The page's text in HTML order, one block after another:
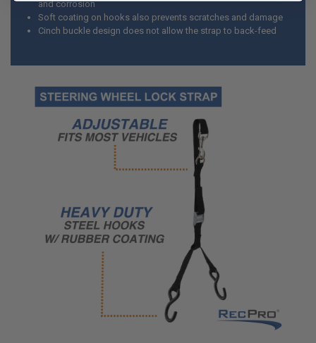
and corrosion
Soft coating on hooks also prevents scratches and damage
Cinch buckle design does not allow the strap to back-feed